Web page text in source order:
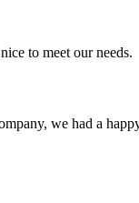
to meet our needs.
we had a